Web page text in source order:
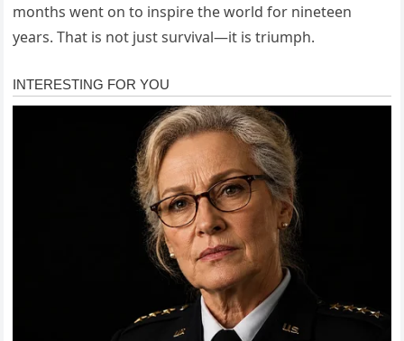
months went on to inspire the world for nineteen
years. That is not just survival—it is triumph.